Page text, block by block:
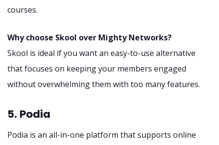
courses.
Why choose Skool over Mighty Networks?
Skool is ideal if you want an easy-to-use alternative
that focuses on keeping your members engaged
without overwhelming them with too many features.
5. Podia
Podia is an all-in-one platform that supports online